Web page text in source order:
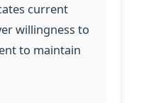
current
willingness to
to maintain